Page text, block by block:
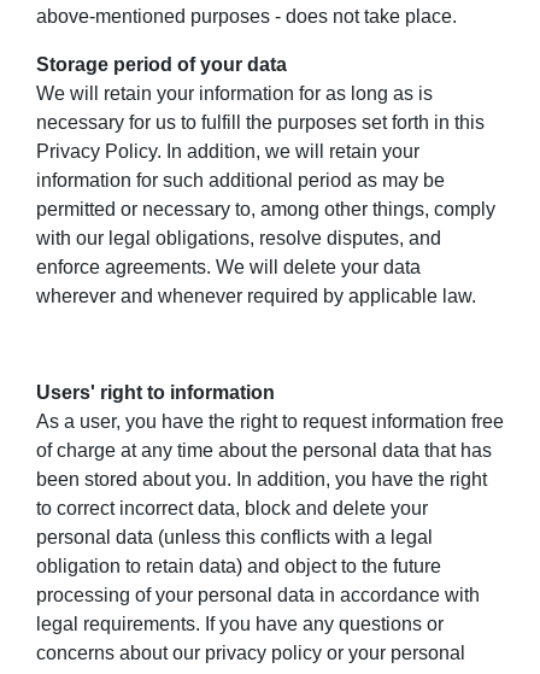
above-mentioned purposes - does not take place.
Storage period of your data
We will retain your information for as long as is
necessary for us to fulfill the purposes set forth in this
Privacy Policy. In addition, we will retain your
information for such additional period as may be
permitted or necessary to, among other things, comply
with our legal obligations, resolve disputes, and
enforce agreements. We will delete your data
wherever and whenever required by applicable law.
Users' right to information
As a user, you have the right to request information free
of charge at any time about the personal data that has
been stored about you. In addition, you have the right
to correct incorrect data, block and delete your
personal data (unless this conflicts with a legal
obligation to retain data) and object to the future
processing of your personal data in accordance with
legal requirements. If you have any questions or
concerns about our privacy policy or your personal